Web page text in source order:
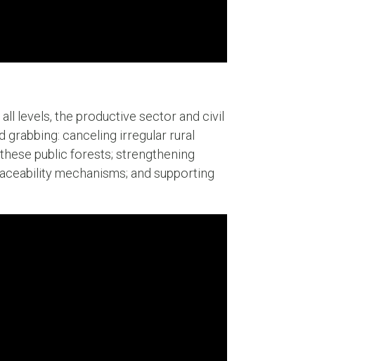
levels, the productive sector and civil
canceling irregular rural
public forests; strengthening
mechanisms; and supporting